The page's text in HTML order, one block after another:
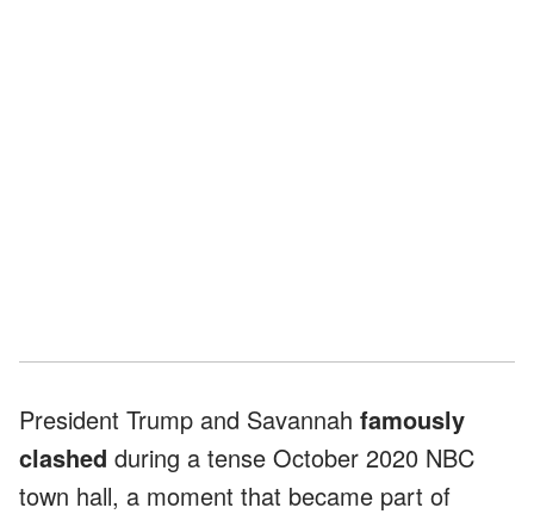
President Trump and Savannah famously
clashed during a tense October 2020 NBC
town hall, a moment that became part of